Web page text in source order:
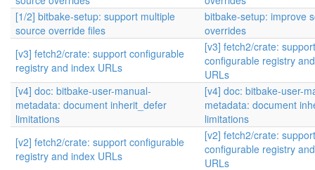
[1/2] bitbake-setup: support multiple
source override files
bitbake-setup: improve
overrides
[v3] fetch2/crate: support configurable
registry and index URLs
[v3] fetch2/crate: support
configurable registry
URLs
[v4] doc: bitbake-user-manual-
metadata: document inherit_defer
limitations
[v4] doc: bitbake-user-
metadata: document
limitations
[v2] fetch2/crate: support configurable
registry and index URLs
[v2] fetch2/crate: support
configurable registry
URLs